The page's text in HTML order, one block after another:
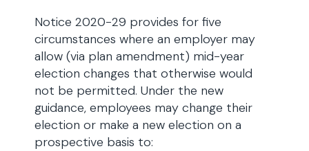
Notice 2020-29 provides for five
circumstances where an employer may
allow (via plan amendment) mid-year
election changes that otherwise would
not be permitted. Under the new
guidance, employees may change their
election or make a new election on a
prospective basis to: